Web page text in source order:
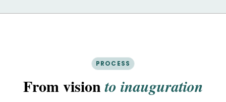
PROCESS
From visionto inauguration